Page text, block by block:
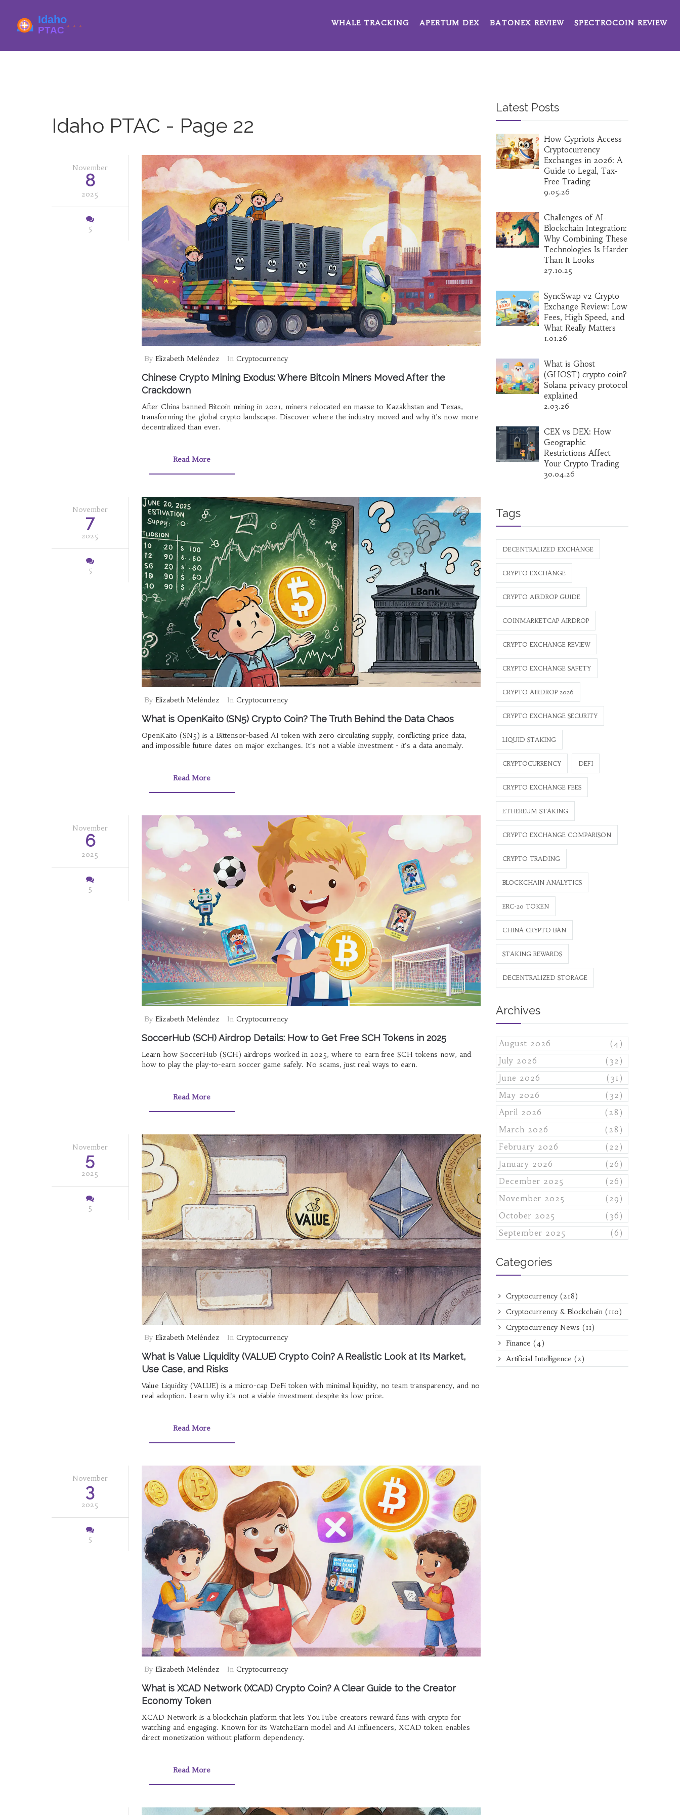
WHALE TRACKING APERTUM DEX BATONEX REVIEW SPECTROCOIN REVIEW
Idaho PTAC - Page 22
November
8
2025
5
By Elizabeth Meléndez In Cryptocurrency
Chinese Crypto Mining Exodus: Where Bitcoin Miners Moved After the
Crackdown
After China banned Bitcoin mining in 2021, miners relocated en masse to Kazakhstan and Texas,
transforming the global crypto landscape. Discover where the industry moved and why it’s now more
decentralized than ever.
Read More
November
7
2025
5
By Elizabeth Meléndez In Cryptocurrency
What is OpenKaito (SN5) Crypto Coin? The Truth Behind the Data Chaos
OpenKaito (SN5) is a Bittensor-based AI token with zero circulating supply, conflicting price data,
and impossible future dates on major exchanges. It's not a viable investment - it's a data anomaly.
Read More
November
6
2025
5
By Elizabeth Meléndez In Cryptocurrency
SoccerHub (SCH) Airdrop Details: How to Get Free SCH Tokens in 2025
Learn how SoccerHub (SCH) airdrops worked in 2025, where to earn free SCH tokens now, and
how to play the play-to-earn soccer game safely. No scams, just real ways to earn.
Read More
November
5
2025
5
By Elizabeth Meléndez In Cryptocurrency
What is Value Liquidity (VALUE) Crypto Coin? A Realistic Look at Its Market,
Use Case, and Risks
Value Liquidity (VALUE) is a micro-cap DeFi token with minimal liquidity, no team transparency, and no
real adoption. Learn why it's not a viable investment despite its low price.
Read More
November
3
2025
5
By Elizabeth Meléndez In Cryptocurrency
What is XCAD Network (XCAD) Crypto Coin? A Clear Guide to the Creator
Economy Token
XCAD Network is a blockchain platform that lets YouTube creators reward fans with crypto for
watching and engaging. Known for its Watch2Earn model and AI influencers, XCAD token enables
direct monetization without platform dependency.
Read More
Latest Posts
How Cypriots Access
Cryptocurrency
Exchanges in 2026: A
Guide to Legal, Tax-
Free Trading
9.05.26
Challenges of AI-
Blockchain Integration:
Why Combining These
Technologies Is Harder
Than It Looks
27.10.25
SyncSwap v2 Crypto
Exchange Review: Low
Fees, High Speed, and
What Really Matters
1.01.26
What is Ghost
(GHOST) crypto coin?
Solana privacy protocol
explained
2.03.26
CEX vs DEX: How
Geographic
Restrictions Affect
Your Crypto Trading
30.04.26
Tags
DECENTRALIZED EXCHANGE
CRYPTO EXCHANGE
CRYPTO AIRDROP GUIDE
COINMARKETCAP AIRDROP
CRYPTO EXCHANGE REVIEW
CRYPTO EXCHANGE SAFETY
CRYPTO AIRDROP 2026
CRYPTO EXCHANGE SECURITY
LIQUID STAKING
CRYPTOCURRENCY DEFI
CRYPTO EXCHANGE FEES
ETHEREUM STAKING
CRYPTO EXCHANGE COMPARISON
CRYPTO TRADING
BLOCKCHAIN ANALYTICS
ERC-20 TOKEN
CHINA CRYPTO BAN
STAKING REWARDS
DECENTRALIZED STORAGE
Archives
August 2026
(4)
July 2026
(32)
June 2026
(31)
May 2026
(32)
April 2026
(28)
March 2026
(28)
February 2026
(22)
January 2026
(26)
December 2025
(26)
November 2025
(29)
October 2025
(36)
September 2025
(6)
Categories
Cryptocurrency (218)
Cryptocurrency & Blockchain (110)
Cryptocurrency News (11)
Finance (4)
Artificial Intelligence (2)